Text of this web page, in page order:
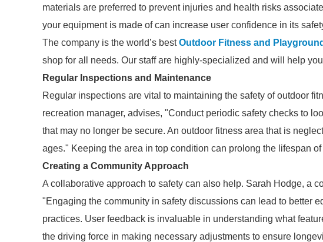
materials are preferred to prevent injuries and health risks
your equipment is made of can increase user confidence in its
The company is the world’s bestOutdoor Fitness and
shop for all needs. Our staff are highly-specialized and will help
Regular Inspections and Maintenance
Regular inspections are vital to maintaining the safety of outdoor
recreation manager, advises, "Conduct periodic safety checks to
that may no longer be secure. An outdoor fitness area that is
ages." Keeping the area in top condition can prolong the lifespan
Creating a Community Approach
A collaborative approach to safety can also help. Sarah Hodge, a
"Engaging the community in safety discussions can lead to better
practices. User feedback is invaluable in understanding what
the driving force in making necessary adjustments to ensure